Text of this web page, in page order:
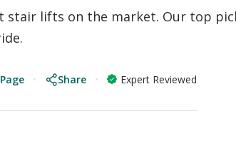
stair lifts on the market. Our top
Share Expert Reviewed